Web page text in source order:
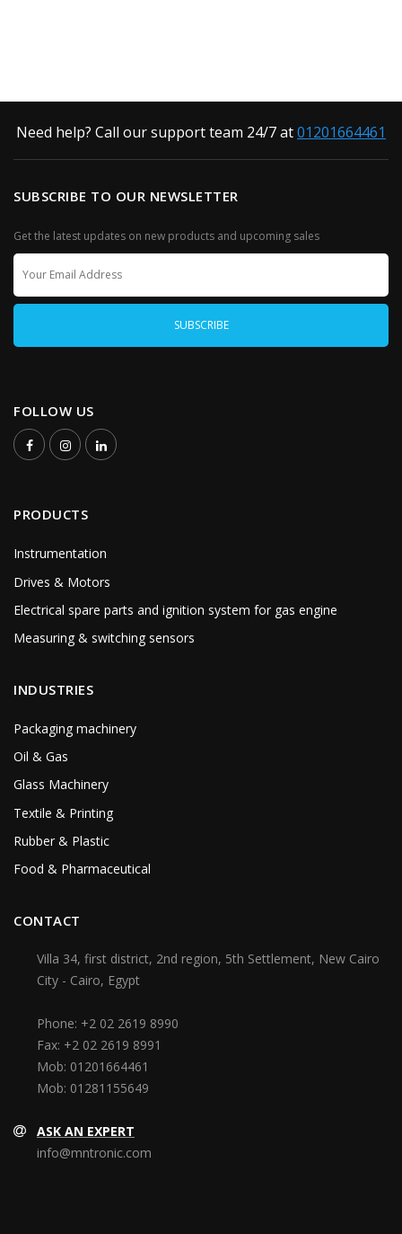
Need help? Call our support team 24/7 at01201664461
SUBSCRIBE TO OUR NEWSLETTER
Get the latest updates on new products and upcoming sales
FOLLOW US
PRODUCTS
Instrumentation
Drives & Motors
Electrical spare parts and ignition system for gas engine
Measuring & switching sensors
INDUSTRIES
Packaging machinery
Oil & Gas
Glass Machinery
Textile & Printing
Rubber & Plastic
Food & Pharmaceutical
CONTACT
Villa 34, first district, 2nd region, 5th Settlement, New Cairo
City - Cairo, Egypt
Phone: +2 02 2619 8990
Fax: +2 02 2619 8991
Mob: 01201664461
Mob: 01281155649
ASK AN EXPERT
info@mntronic.com